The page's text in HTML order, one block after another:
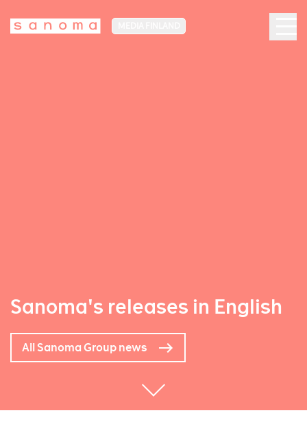
Sanoma's releases in English
All Sanoma Group news